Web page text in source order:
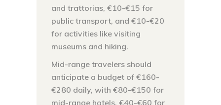
and trattorias, €10-€15 for
public transport, and €10-€20
for activities like visiting
museums and hiking.
Mid-range travelers should
anticipate a budget of €160-
€280 daily, with €80-€150 for
mid-range hotels, €40-€60 for